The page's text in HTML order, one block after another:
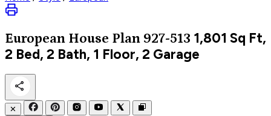
European House Plan 927-513 1,801 Sq Ft,
2 Bed, 2 Bath, 1 Floor, 2 Garage
✕